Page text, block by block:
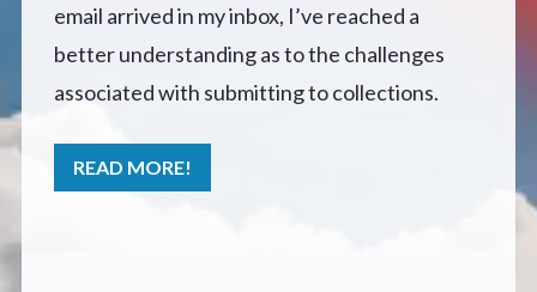
ABOUT ME
Author Bio
Favourite Reads
email arrived in my inbox, I’ve reached a
better understanding as to the challenges
associated with submitting to collections.
READ MORE!